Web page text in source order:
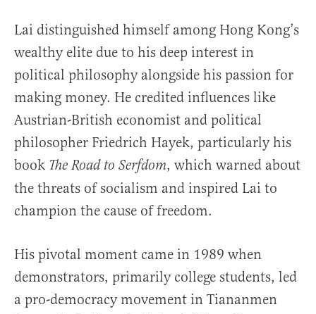
Lai distinguished himself among Hong Kong’s
wealthy elite due to his deep interest in
political philosophy alongside his passion for
making money. He credited influences like
Austrian-British economist and political
philosopher Friedrich Hayek, particularly his
book The Road to Serfdom, which warned about
the threats of socialism and inspired Lai to
champion the cause of freedom.
His pivotal moment came in 1989 when
demonstrators, primarily college students, led
a pro-democracy movement in Tiananmen